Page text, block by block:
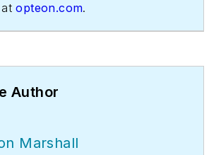
atopteon.com.
Author
Marshall